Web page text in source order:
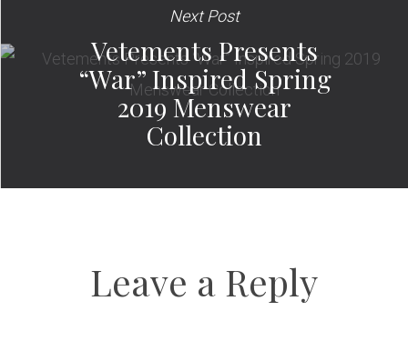
Next Post
Vetements Presents
“War” Inspired Spring
2019 Menswear
Collection
Leave a Reply